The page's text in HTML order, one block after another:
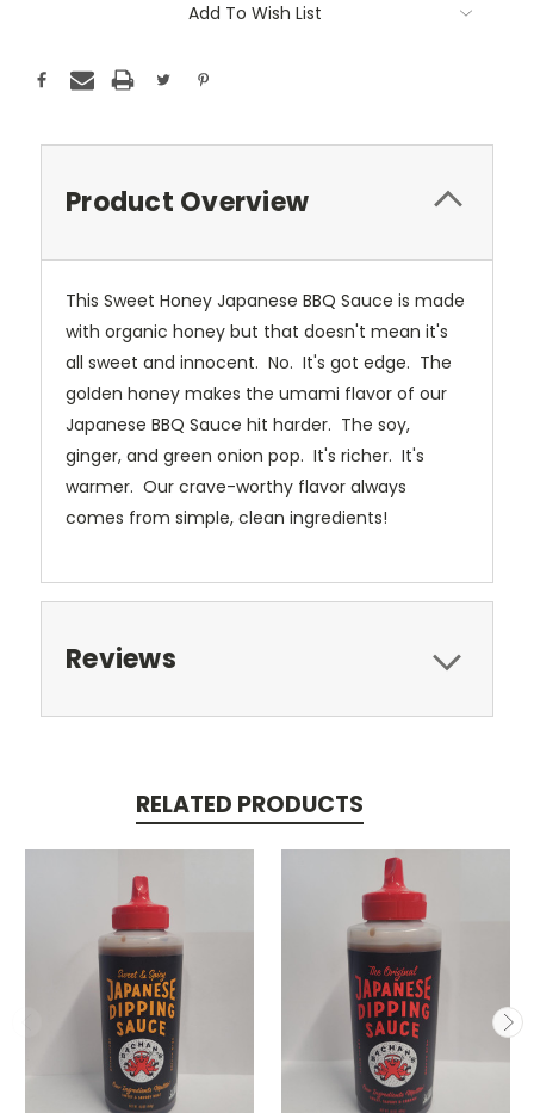
Add To Wish List
Product Overview
This Sweet Honey Japanese BBQ Sauce is made
with organic honey but that doesn't mean it's
all sweet and innocent. No. It's got edge. The
golden honey makes the umami flavor of our
Japanese BBQ Sauce hit harder. The soy,
ginger, and green onion pop. It's richer. It's
warmer. Our crave-worthy flavor always
comes from simple, clean ingredients!
Reviews
RELATED PRODUCTS